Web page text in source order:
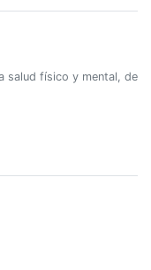
salud físico y mental, de